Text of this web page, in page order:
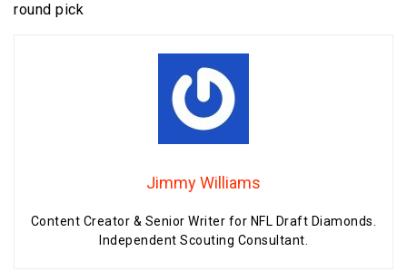
round pick
Jimmy Williams
Content Creator & Senior Writer for NFL Draft Diamonds.
Independent Scouting Consultant.